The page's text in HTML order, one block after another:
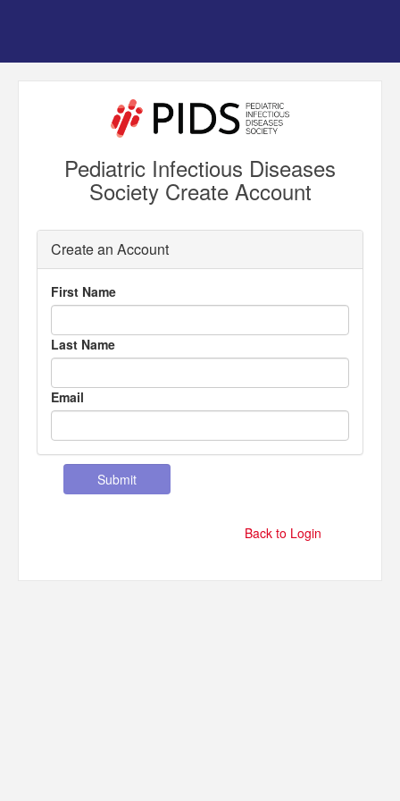
Pediatric Infectious Diseases
Society Create Account
Create an Account
First Name
Last Name
Email
Back to Login